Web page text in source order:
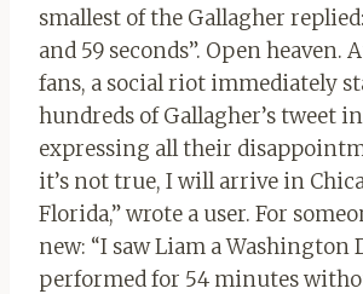
smallest of the Gallagher
and 59 seconds”. Open heaven.
fans, a social riot immediately
hundreds of Gallagher’s tweet
expressing all their
it’s not true, I will arrive in
Florida,” wrote a user. For
new: “I saw Liam a Washington
performed for 54 minutes